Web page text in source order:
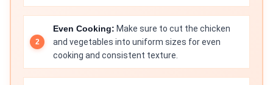
Even Cooking: Make sure to cut the chicken
and vegetables into uniform sizes for even
cooking and consistent texture.